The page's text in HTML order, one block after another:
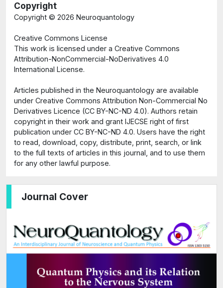
Journal Cover
Copyright
Copyright © 2026 Neuroquantology
Creative Commons License
This work is licensed under a Creative Commons
Attribution-NonCommercial-NoDerivatives 4.0
International License.
Articles published in the Neuroquantology are available
under Creative Commons Attribution Non-Commercial No
Derivatives Licence (CC BY-NC-ND 4.0). Authors retain
copyright in their work and grant IJECSE right of first
publication under CC BY-NC-ND 4.0. Users have the right
to read, download, copy, distribute, print, search, or link
to the full texts of articles in this journal, and to use them
for any other lawful purpose.